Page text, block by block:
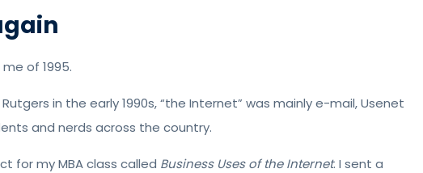
of 1995.
in the early 1990s, “the Internet” was mainly e-mail, Usenet
and nerds across the country.
for my MBA class called Business Uses of the Internet. I sent a